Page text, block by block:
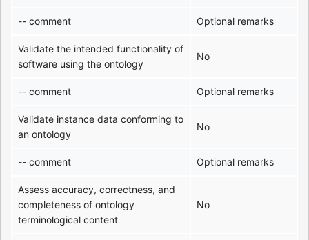
-- comment Optional remarks
Validate the intended functionality of
software using the ontology
No
-- comment Optional remarks
Validate instance data conforming to
an ontology
No
-- comment Optional remarks
Assess accuracy, correctness, and
completeness of ontology
terminological content
No